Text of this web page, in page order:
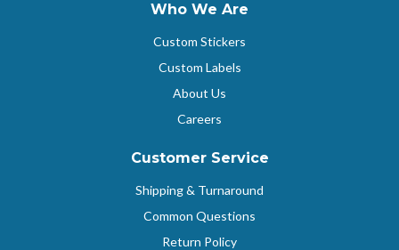
Who We Are
Custom Stickers
Custom Labels
About Us
Careers
Customer Service
Shipping & Turnaround
Common Questions
Return Policy